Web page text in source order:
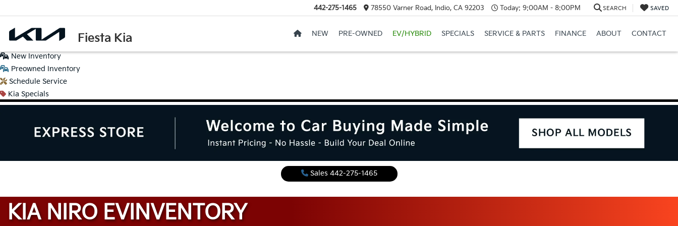
Fiesta Kia
442-275-1465 78550 Varner Road, Indio, CA 92203 Today: 9:00AM - 8:00PM SEARCH SAVED
NEW PRE-OWNED EV/HYBRID SPECIALS SERVICE & PARTS FINANCE ABOUT CONTACT
New Inventory
Preowned Inventory
Schedule Service
Kia Specials
Sales 442-275-1465
KIA NIRO EVINVENTORY